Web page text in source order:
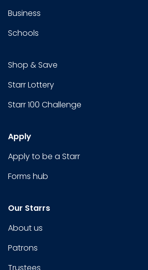
Business
Schools
Shop & Save
Starr Lottery
Starr 100 Challenge
Apply
Apply to be a Starr
Forms hub
Our Starrs
About us
Patrons